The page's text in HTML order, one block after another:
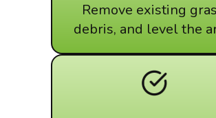
Remove existing
debris, and level the